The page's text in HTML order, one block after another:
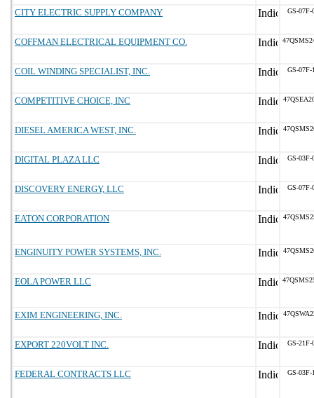
CITY ELECTRIC SUPPLY COMPANY GS-07F-
COFFMAN ELECTRICAL EQUIPMENT CO.
COIL WINDING SPECIALIST, INC. GS-07F-
COMPETITIVE CHOICE, INC
DIESEL AMERICA WEST, INC.
DIGITAL PLAZA LLC GS-03F-
DISCOVERY ENERGY, LLC GS-07F-
EATON CORPORATION
ENGINUITY POWER SYSTEMS, INC.
EOLA POWER LLC
EXIM ENGINEERING, INC.
EXPORT 220VOLT INC. GS-21F-
FEDERAL CONTRACTS LLC GS-03F-